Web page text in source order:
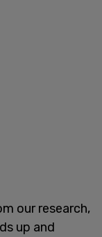
our research,
up and